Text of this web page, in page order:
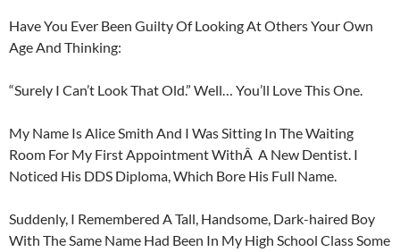
Have You Ever Been Guilty Of Looking At Others Your Own
Age And Thinking:
“Surely I Can’t Look That Old.” Well… You’ll Love This One.
My Name Is Alice Smith And I Was Sitting In The Waiting
Room For My First Appointment WithÂ A New Dentist. I
Noticed His DDS Diploma, Which Bore His Full Name.
Suddenly, I Remembered A Tall, Handsome, Dark-haired Boy
With The Same Name Had Been In My High School Class Some